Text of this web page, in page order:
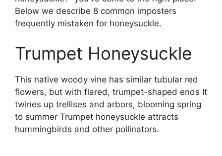
Below we describe 8 common imposters
frequently mistaken for honeysuckle.
Trumpet Honeysuckle
This native woody vine has similar tubular red
flowers, but with flared, trumpet-shaped ends It
twines up trellises and arbors, blooming spring
to summer Trumpet honeysuckle attracts
hummingbirds and other pollinators.